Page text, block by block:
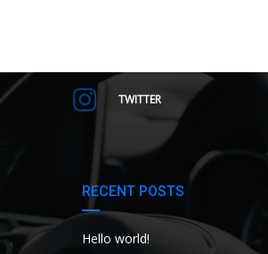
TWITTER
RECENT POSTS
Hello world!